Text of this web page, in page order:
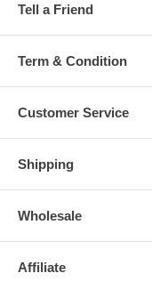
Tell a Friend
Term & Condition
Customer Service
Shipping
Wholesale
Affiliate